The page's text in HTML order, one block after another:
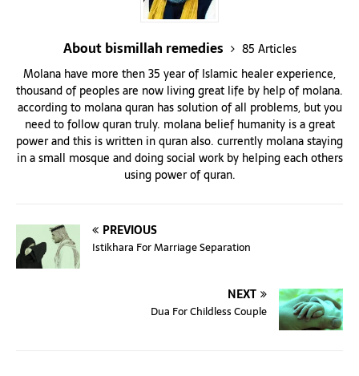
About bismillah remedies
85 Articles
Molana have more then 35 year of Islamic healer experience,
thousand of peoples are now living great life by help of molana.
according to molana quran has solution of all problems, but you
need to follow quran truly. molana belief humanity is a great
power and this is written in quran also. currently molana staying
in a small mosque and doing social work by helping each others
using power of quran.
PREVIOUS
Istikhara For Marriage Separation
NEXT
Dua For Childless Couple